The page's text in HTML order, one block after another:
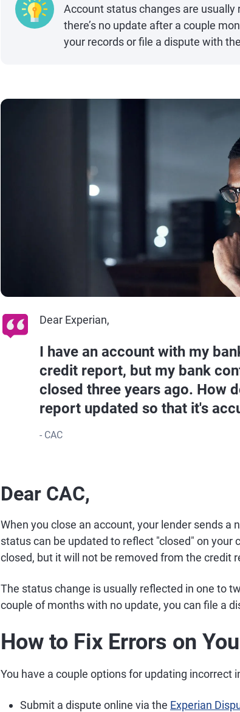
Account status changes are
there’s no update after a couple
your records or file a dispute with
Dear Experian,
I have an account with my
credit report, but my bank
closed three years ago. How
report updated so that it's
- CAC
Dear CAC,
When you close an account, your lender sends
status can be updated to reflect "closed" on
closed, but it will not be removed from the credit
The status change is usually reflected in one to
couple of months with no update, you can file a
How to Fix Errors on
You have a couple options for updating incorrect
Submit a dispute online via the Experian